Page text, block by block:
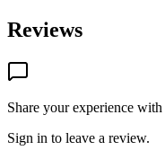
Reviews
Share your experience with
Sign in to leave a review.